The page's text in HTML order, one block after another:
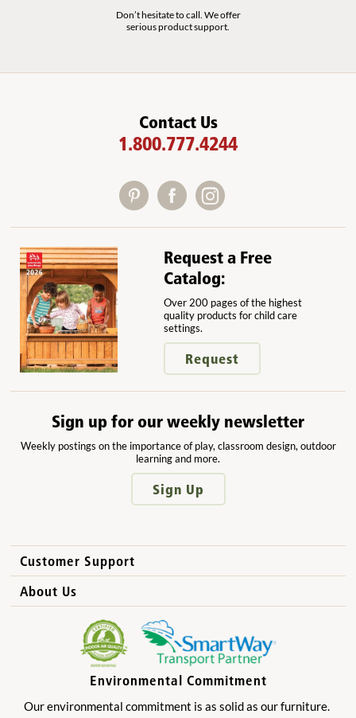
Don’t hesitate to call. We offer
serious product support.
Contact Us
1.800.777.4244
Request a Free
Catalog:
Over 200 pages of the highest
quality products for child care
settings.
Request
Sign up for our weekly newsletter
Weekly postings on the importance of play, classroom design, outdoor
learning and more.
Sign Up
Customer Support
How to Order
International Sales
Privacy Policy
Product Registration
About Us
Why Community Playthings?
Benefits for Children
Benefits for Owners and Directors
Benefits for Parents
Benefits for Teachers
Environmental Commitment
Our environmental commitment is as solid as our furniture.